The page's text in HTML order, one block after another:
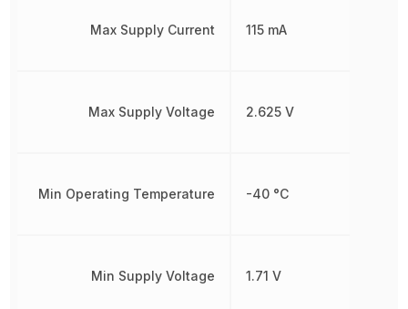
Max Supply Current
Max Supply Voltage
Min Operating Temperature
Min Supply Voltage
115 mA
2.625 V
-40 °C
1.71 V